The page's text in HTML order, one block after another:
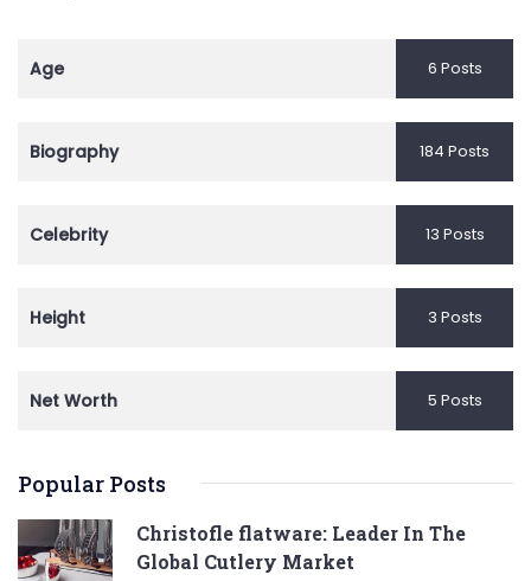
Age 6 Posts
Biography 184 Posts
Celebrity 13 Posts
Height 3 Posts
Net Worth 5 Posts
Popular Posts
Christofle flatware: Leader In The
Global Cutlery Market